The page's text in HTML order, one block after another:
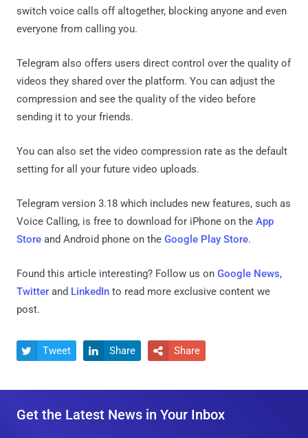
switch voice calls off altogether, blocking anyone and even
everyone from calling you.
Telegram also offers users direct control over the quality of
videos they shared over the platform. You can adjust the
compression and see the quality of the video before
sending it to your friends.
You can also set the video compression rate as the default
setting for all your future video uploads.
Telegram version 3.18 which includes new features, such as
Voice Calling, is free to download for iPhone on the App
Store and Android phone on the Google Play Store.
Found this article interesting? Follow us on Google News,
Twitter and LinkedIn to read more exclusive content we
post.
 Tweet  Share  Share
Get the Latest News in Your Inbox